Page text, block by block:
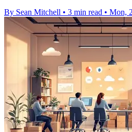
By Sean Mitchell • 3 min read • Mon,